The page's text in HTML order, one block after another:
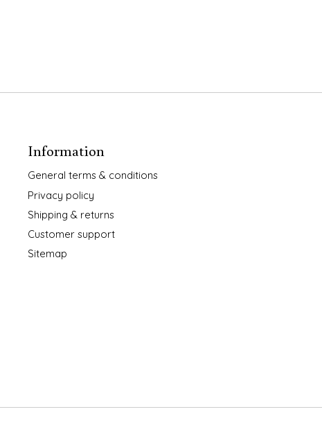
Information
General terms & conditions
Privacy policy
Shipping & returns
Customer support
Sitemap